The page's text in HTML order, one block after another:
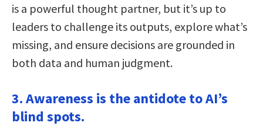
is a powerful thought partner, but it’s up to
leaders to challenge its outputs, explore what’s
missing, and ensure decisions are grounded in
both data and human judgment.
3. Awareness is the antidote to AI’s
blind spots.